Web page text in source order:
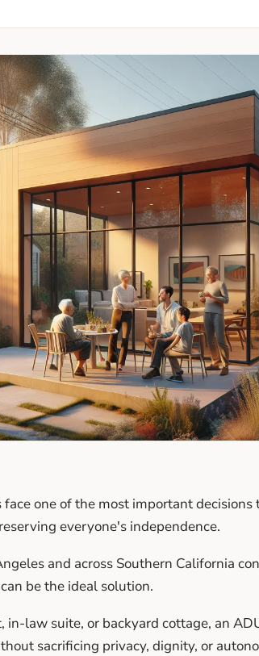
one of the most important
everyone's independence.
and across Southern California
be the ideal solution.
in-law suite, or backyard cottage, an
sacrificing privacy, dignity, or